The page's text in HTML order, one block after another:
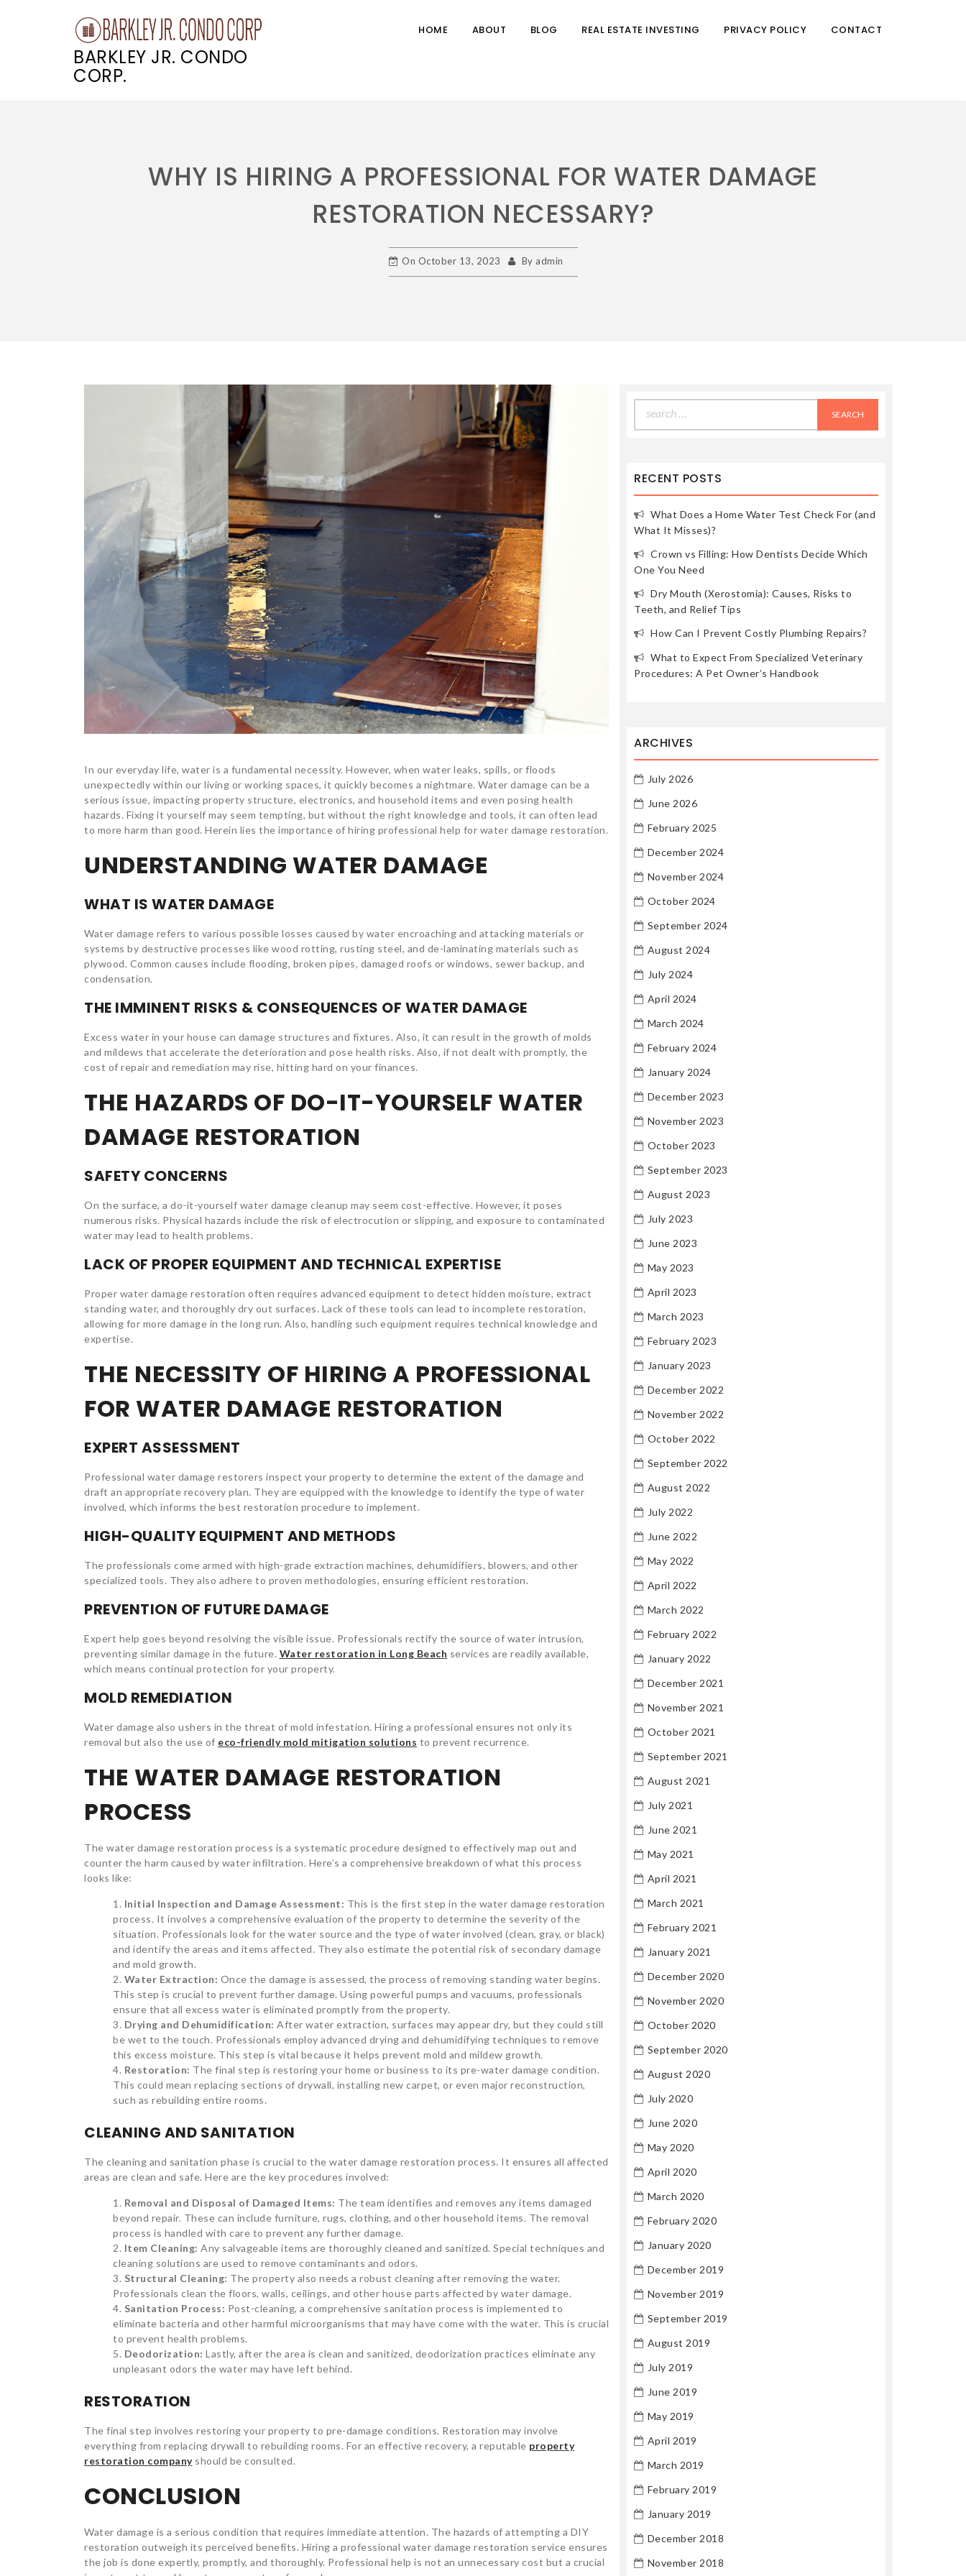
BARKLEY JR. CONDO
CORP.
HOME ABOUT BLOG REAL ESTATE INVESTING PRIVACY POLICY CONTACT
WHY IS HIRING A PROFESSIONAL FOR WATER DAMAGE
RESTORATION NECESSARY?
On October 13, 2023 By admin
In our everyday life, water is a fundamental necessity. However, when water leaks, spills, or floods
unexpectedly within our living or working spaces, it quickly becomes a nightmare. Water damage can be a
serious issue, impacting property structure, electronics, and household items and even posing health
hazards. Fixing it yourself may seem tempting, but without the right knowledge and tools, it can often lead
to more harm than good. Herein lies the importance of hiring professional help for water damage restoration.
UNDERSTANDING WATER DAMAGE
WHAT IS WATER DAMAGE
Water damage refers to various possible losses caused by water encroaching and attacking materials or
systems by destructive processes like wood rotting, rusting steel, and de-laminating materials such as
plywood. Common causes include flooding, broken pipes, damaged roofs or windows, sewer backup, and
condensation.
THE IMMINENT RISKS & CONSEQUENCES OF WATER DAMAGE
Excess water in your house can damage structures and fixtures. Also, it can result in the growth of molds
and mildews that accelerate the deterioration and pose health risks. Also, if not dealt with promptly, the
cost of repair and remediation may rise, hitting hard on your finances.
THE HAZARDS OF DO-IT-YOURSELF WATER
DAMAGE RESTORATION
SAFETY CONCERNS
On the surface, a do-it-yourself water damage cleanup may seem cost-effective. However, it poses
numerous risks. Physical hazards include the risk of electrocution or slipping, and exposure to contaminated
water may lead to health problems.
LACK OF PROPER EQUIPMENT AND TECHNICAL EXPERTISE
Proper water damage restoration often requires advanced equipment to detect hidden moisture, extract
standing water, and thoroughly dry out surfaces. Lack of these tools can lead to incomplete restoration,
allowing for more damage in the long run. Also, handling such equipment requires technical knowledge and
expertise.
THE NECESSITY OF HIRING A PROFESSIONAL
FOR WATER DAMAGE RESTORATION
EXPERT ASSESSMENT
Professional water damage restorers inspect your property to determine the extent of the damage and
draft an appropriate recovery plan. They are equipped with the knowledge to identify the type of water
involved, which informs the best restoration procedure to implement.
HIGH-QUALITY EQUIPMENT AND METHODS
The professionals come armed with high-grade extraction machines, dehumidifiers, blowers, and other
specialized tools. They also adhere to proven methodologies, ensuring efficient restoration.
PREVENTION OF FUTURE DAMAGE
Expert help goes beyond resolving the visible issue. Professionals rectify the source of water intrusion,
preventing similar damage in the future. Water restoration in Long Beach services are readily available,
which means continual protection for your property.
MOLD REMEDIATION
Water damage also ushers in the threat of mold infestation. Hiring a professional ensures not only its
removal but also the use of eco-friendly mold mitigation solutions to prevent recurrence.
THE WATER DAMAGE RESTORATION
PROCESS
The water damage restoration process is a systematic procedure designed to effectively map out and
counter the harm caused by water infiltration. Here’s a comprehensive breakdown of what this process
looks like:
Initial Inspection and Damage Assessment: This is the first step in the water damage restoration
process. It involves a comprehensive evaluation of the property to determine the severity of the
situation. Professionals look for the water source and the type of water involved (clean, gray, or black)
and identify the areas and items affected. They also estimate the potential risk of secondary damage
and mold growth.
Water Extraction: Once the damage is assessed, the process of removing standing water begins.
This step is crucial to prevent further damage. Using powerful pumps and vacuums, professionals
ensure that all excess water is eliminated promptly from the property.
Drying and Dehumidification: After water extraction, surfaces may appear dry, but they could still
be wet to the touch. Professionals employ advanced drying and dehumidifying techniques to remove
this excess moisture. This step is vital because it helps prevent mold and mildew growth.
Restoration: The final step is restoring your home or business to its pre-water damage condition.
This could mean replacing sections of drywall, installing new carpet, or even major reconstruction,
such as rebuilding entire rooms.
CLEANING AND SANITATION
The cleaning and sanitation phase is crucial to the water damage restoration process. It ensures all affected
areas are clean and safe. Here are the key procedures involved:
Removal and Disposal of Damaged Items: The team identifies and removes any items damaged
beyond repair. These can include furniture, rugs, clothing, and other household items. The removal
process is handled with care to prevent any further damage.
Item Cleaning: Any salvageable items are thoroughly cleaned and sanitized. Special techniques and
cleaning solutions are used to remove contaminants and odors.
Structural Cleaning: The property also needs a robust cleaning after removing the water.
Professionals clean the floors, walls, ceilings, and other house parts affected by water damage.
Sanitation Process: Post-cleaning, a comprehensive sanitation process is implemented to
eliminate bacteria and other harmful microorganisms that may have come with the water. This is crucial
to prevent health problems.
Deodorization: Lastly, after the area is clean and sanitized, deodorization practices eliminate any
unpleasant odors the water may have left behind.
RESTORATION
The final step involves restoring your property to pre-damage conditions. Restoration may involve
everything from replacing drywall to rebuilding rooms. For an effective recovery, a reputable property
restoration companyshould be consulted.
CONCLUSION
Water damage is a serious condition that requires immediate attention. The hazards of attempting a DIY
restoration outweigh its perceived benefits. Hiring a professional water damage restoration service ensures
the job is done expertly, promptly, and thoroughly. Professional help is not an unnecessary cost but a crucial
for:
RECENT POSTS
What Does a Home Water Test Check For (and
What It Misses)?
Crown vs Filling: How Dentists Decide Which
One You Need
Dry Mouth (Xerostomia): Causes, Risks to
Teeth, and Relief Tips
How Can I Prevent Costly Plumbing Repairs?
What to Expect From Specialized Veterinary
Procedures: A Pet Owner’s Handbook
ARCHIVES
July 2026
June 2026
February 2025
December 2024
November 2024
October 2024
September 2024
August 2024
July 2024
April 2024
March 2024
February 2024
January 2024
December 2023
November 2023
October 2023
September 2023
August 2023
July 2023
June 2023
May 2023
April 2023
March 2023
February 2023
January 2023
December 2022
November 2022
October 2022
September 2022
August 2022
July 2022
June 2022
May 2022
April 2022
March 2022
February 2022
January 2022
December 2021
November 2021
October 2021
September 2021
August 2021
July 2021
June 2021
May 2021
April 2021
March 2021
February 2021
January 2021
December 2020
November 2020
October 2020
September 2020
August 2020
July 2020
June 2020
May 2020
April 2020
March 2020
February 2020
January 2020
December 2019
November 2019
September 2019
August 2019
July 2019
June 2019
May 2019
April 2019
March 2019
February 2019
January 2019
December 2018
November 2018